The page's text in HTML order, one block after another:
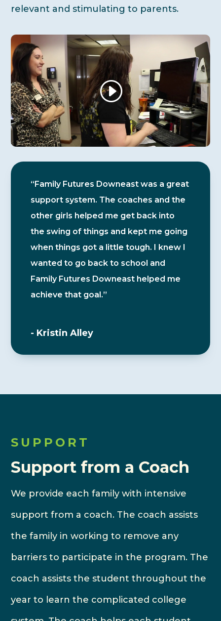
relevant and stimulating to parents.
“Family Futures Downeast was a great
support system. The coaches and the
other girls helped me get back into
the swing of things and kept me going
when things got a little tough. I knew I
wanted to go back to school and
Family Futures Downeast helped me
achieve that goal.”
- Kristin Alley
SUPPORT
Support from a Coach
We provide each family with intensive
support from a coach. The coach assists
the family in working to remove any
barriers to participate in the program. The
coach assists the student throughout the
year to learn the complicated college